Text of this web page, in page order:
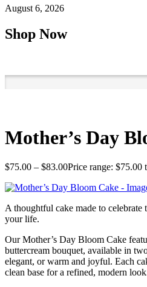
August 6, 2026
Shop Now
Mother’s Day
$75.00 – $83.00Price range: $75.00
A thoughtful cake made to
your life.
Our Mother’s Day Bloom Cake
buttercream bouquet, available in
elegant, or warm and joyful. Each
clean base for a refined, modern